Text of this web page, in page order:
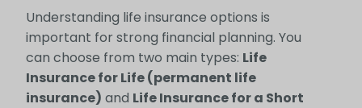
Understanding life insurance options is
important for strong financial planning. You
can choose from two main types: Life
Insurance for Life (permanent life
insurance) and Life Insurance for a Short